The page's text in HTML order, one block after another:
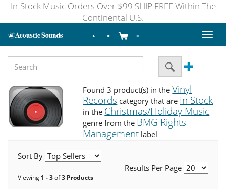
In-Stock Music Orders Over $99 SHIP FREE Within The
Continental U.S.
Toggle
Found 3 product(s) in theVinyl
Records category that are In Stock
in the Christmas/Holiday Music
genre from the BMG Rights
Management label
Sort By
Results Per Page
Viewing 1 - 3of3 Products